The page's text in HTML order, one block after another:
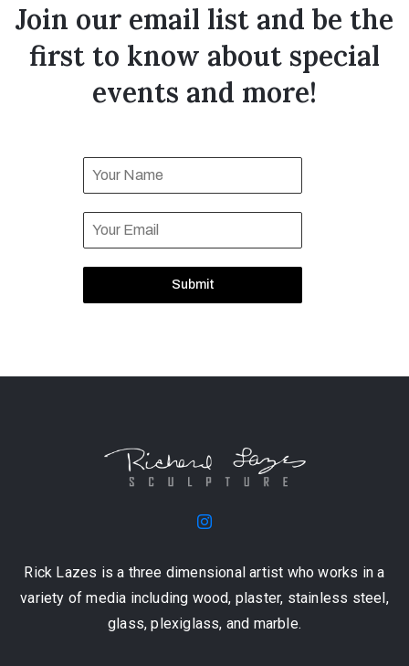
Join our email list and be the
first to know about special
events and more!
Submit
Rick Lazes is a three dimensional artist who works in a
variety of media including wood, plaster, stainless steel,
glass, plexiglass, and marble.